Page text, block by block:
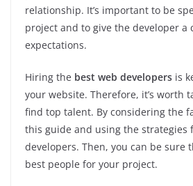
relationship. It’s important to be
project and to give the developer a
expectations.
Hiring the best web developers is
your website. Therefore, it’s worth
find top talent. By considering the
this guide and using the strategies
developers. Then, you can be sure
best people for your project.